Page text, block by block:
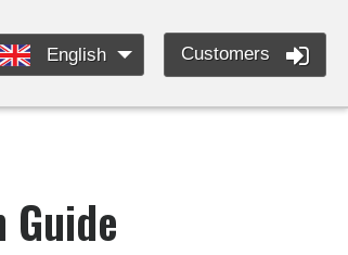
English Customers
Guide